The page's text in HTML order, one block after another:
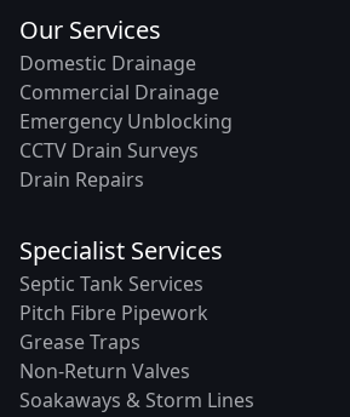
Our Services
Domestic Drainage
Commercial Drainage
Emergency Unblocking
CCTV Drain Surveys
Drain Repairs
Specialist Services
Septic Tank Services
Pitch Fibre Pipework
Grease Traps
Non-Return Valves
Soakaways & Storm Lines